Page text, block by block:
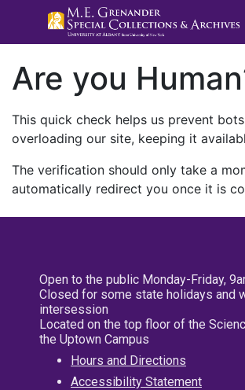
Are you
This quick check helps us prevent
overloading our site, keeping it
The verification should only take a
automatically redirect you once it is
Open to the public Monday-Friday,
Closed for some state holidays and
intersession
Located on the top floor of the
the Uptown Campus
Hours and Directions
Accessibility Statement